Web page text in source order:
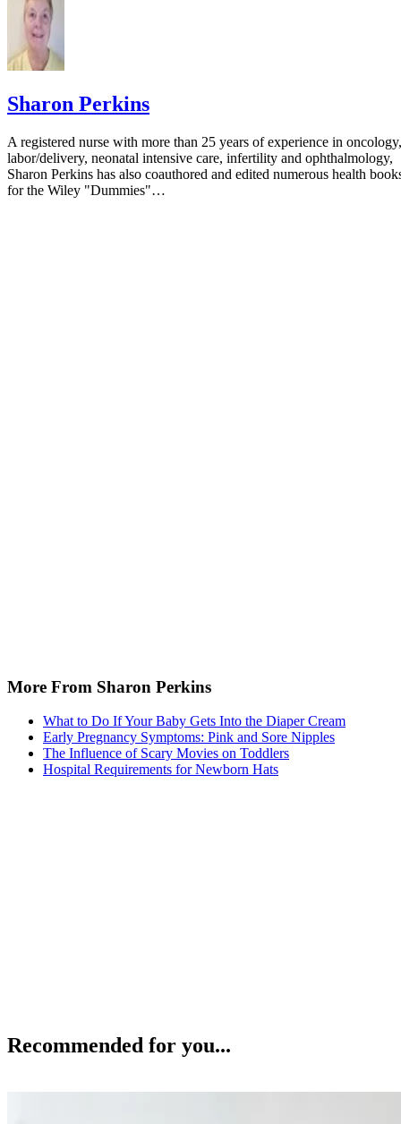
Sharon Perkins
A registered nurse with more than 25 years of experience in oncology,
labor/delivery, neonatal intensive care, infertility and ophthalmology,
Sharon Perkins has also coauthored and edited numerous health
for the Wiley "Dummies"…
More From Sharon Perkins
What to Do If Your Baby Gets Into the Diaper Cream
Early Pregnancy Symptoms: Pink and Sore Nipples
The Influence of Scary Movies on Toddlers
Hospital Requirements for Newborn Hats
Recommended for you...